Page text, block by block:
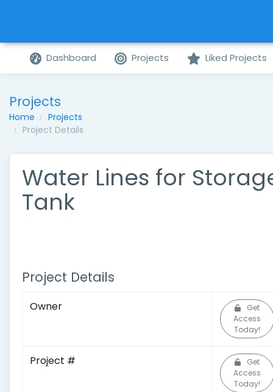
Dashboard Projects Liked Projects
Projects
Home
Projects
Project Details
Water Lines for
Tank
Project Details
Owner
Get
Access
Today!
Project #
Get
Access
Today!